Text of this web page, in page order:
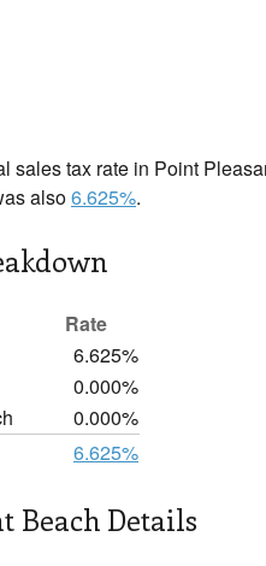
sales tax rate in Point
also6.625%.
Rate
6.625%
0.000%
0.000%
6.625%
Beach Details